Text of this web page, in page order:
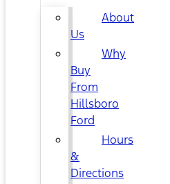
About
Us
Why
Buy
From
Hillsboro
Ford
Hours
&
Directions